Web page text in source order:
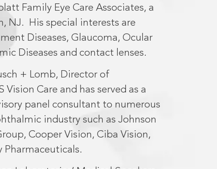
Family Eye Care Associates, a
NJ. His special interests are
Diseases, Glaucoma, Ocular
Diseases and contact lenses.
+ Lomb, Director of
Vision Care and has served as a
panel consultant to numerous
industry such as Johnson
Cooper Vision, Ciba Vision,
Pharmaceuticals.